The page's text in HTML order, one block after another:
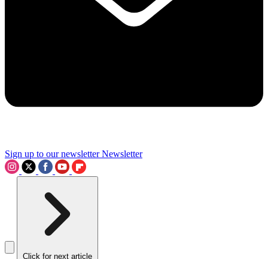
Sign up to our newsletter Newsletter
Click for next article